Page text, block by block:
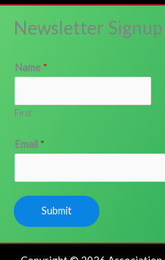
Newsletter Signup
Name *
First
Email *
Submit